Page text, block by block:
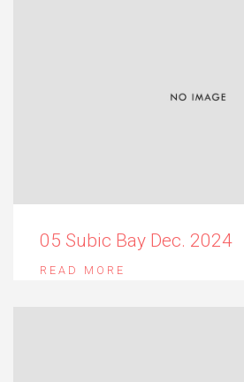
05 Subic Bay Dec. 2024
READ MORE